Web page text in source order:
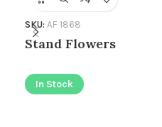
Stand Flowers
SKU: AF 1868
In Stock